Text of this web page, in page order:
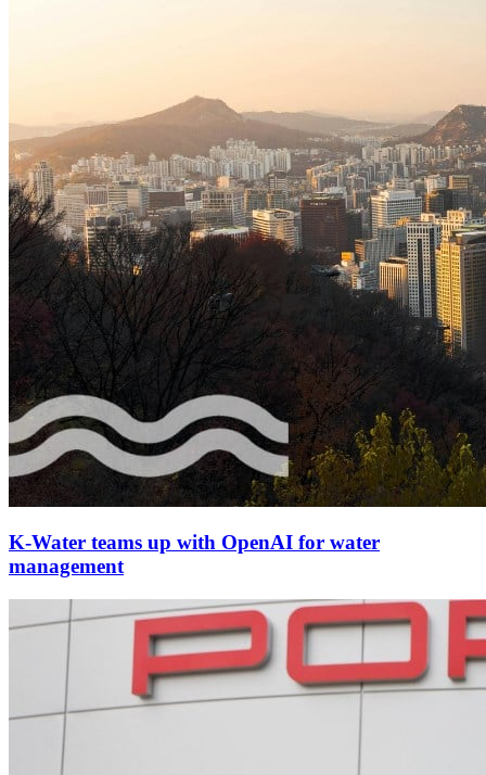
K-Water teams up with OpenAI for water
management